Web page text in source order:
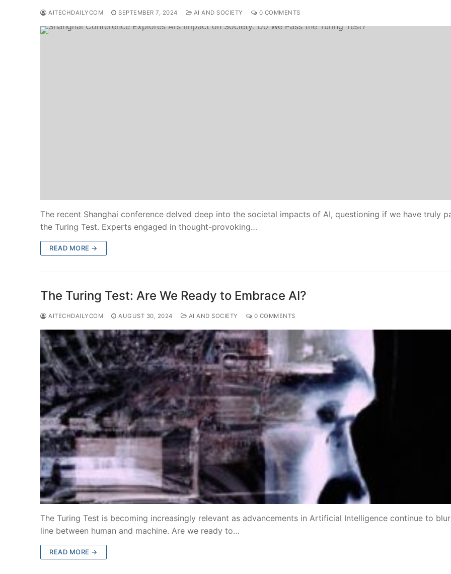
AITECHDAILYCOM SEPTEMBER 7, 2024 AI AND SOCIETY 0 COMMENTS
The recent Shanghai conference delved deep into the societal impacts of AI, questioning if we have truly
the Turing Test. Experts engaged in thought-provoking…
READ MORE →
The Turing Test: Are We Ready to Embrace AI?
AITECHDAILYCOM AUGUST 30, 2024 AI AND SOCIETY 0 COMMENTS
The Turing Test is becoming increasingly relevant as advancements in Artificial Intelligence continue to
line between human and machine. Are we ready to…
READ MORE →